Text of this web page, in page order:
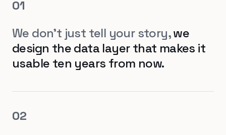
01
We don't just tell your story,we
design the data layer that makes it
usable ten years from now.
02